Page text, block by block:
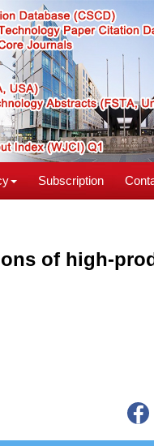
Subscription
of high-